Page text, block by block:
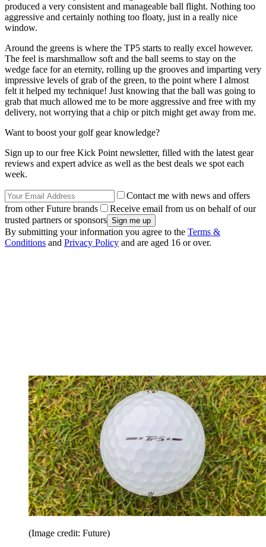
produced a very consistent and manageable ball flight. Nothing too
aggressive and certainly nothing too floaty, just in a really nice
window.
Around the greens is where the TP5 starts to really excel however.
The feel is marshmallow soft and the ball seems to stay on the
wedge face for an eternity, rolling up the grooves and imparting very
impressive levels of grab of the green, to the point where I almost
felt it helped my technique! Just knowing that the ball was going to
grab that much allowed me to be more aggressive and free with my
delivery, not worrying that a chip or pitch might get away from me.
Want to boost your golf gear knowledge?
Sign up to our free Kick Point newsletter, filled with the latest gear
reviews and expert advice as well as the best deals we spot each
week.
Contact me with news and offers
from other Future brands
Receive email from us on behalf of our
trusted partners or sponsors
By submitting your information you agree to the Terms &
Conditions and Privacy Policy and are aged 16 or over.
(Image credit: Future)